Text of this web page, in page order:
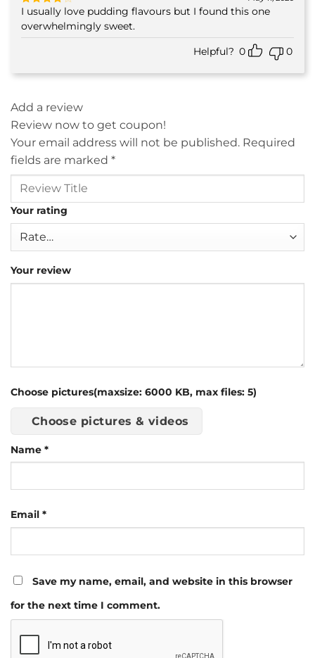
Rated4
out of 5
I usually love pudding flavours but I found this one
overwhelmingly sweet.
Helpful? 0 0
Add a review
Review now to get coupon!
Your email address will not be published. Required
fields are marked *
Your rating
Your review
Choose pictures(maxsize: 6000 KB, max files: 5)
Choose pictures & videos
Name *
Email *
Save my name, email, and website in this browser
for the next time I comment.